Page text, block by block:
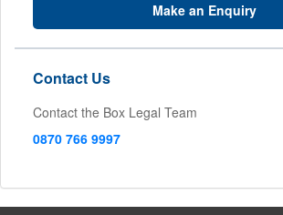
Make an Enquiry
Contact Us
Contact the Box Legal Team
0870 766 9997